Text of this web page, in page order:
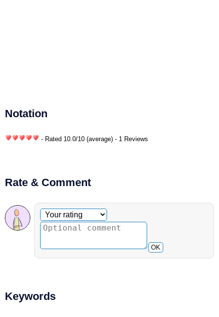
Notation
- Rated 10.0/10 (average) - 1 Reviews
Rate & Comment
Optional comment
Your rating
OK
Keywords